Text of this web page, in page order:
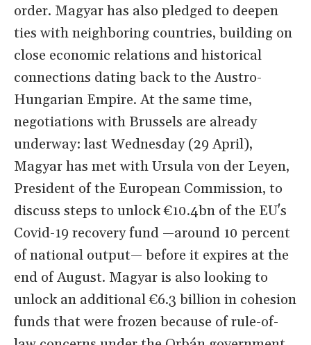
order. Magyar has also pledged to deepen
ties with neighboring countries, building on
close economic relations and historical
connections dating back to the Austro-
Hungarian Empire. At the same time,
negotiations with Brussels are already
underway: last Wednesday (29 April),
Magyar has met with Ursula von der Leyen,
President of the European Commission, to
discuss steps to unlock €10.4bn of the EU's
Covid-19 recovery fund —around 10 percent
of national output— before it expires at the
end of August. Magyar is also looking to
unlock an additional €6.3 billion in cohesion
funds that were frozen because of rule-of-